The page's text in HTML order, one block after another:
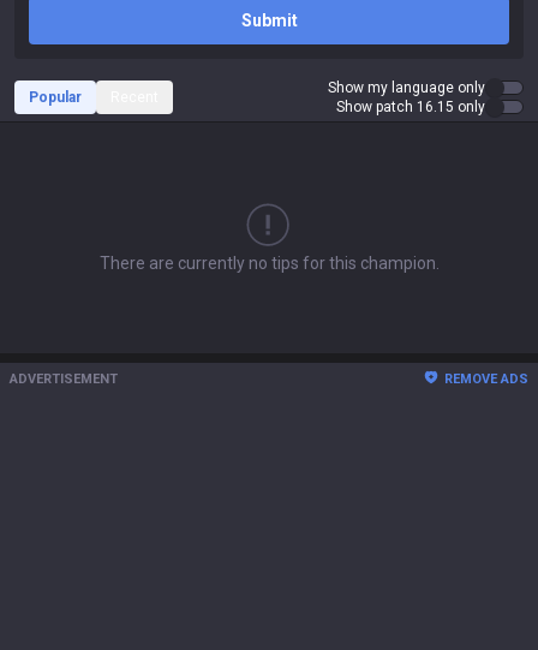
Submit
Popular
Show my language only
Show patch 16.15 only
There are currently no tips for this champion.
ADVERTISEMENT REMOVE ADS